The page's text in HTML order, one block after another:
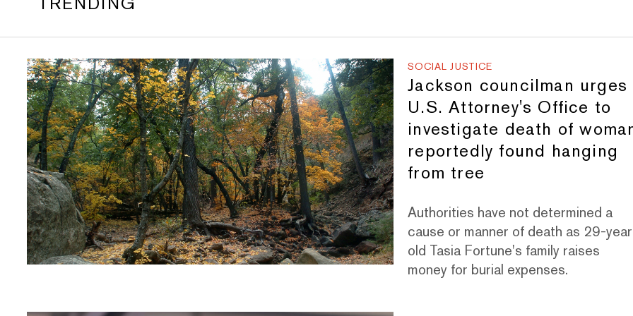
SOCIAL JUSTICE
Jackson councilman urges
U.S. Attorney's Office to
investigate death of
reportedly found hanging
from tree
Authorities have not determined a
cause or manner of death as 29-
old Tasia Fortune's family raises
money for burial expenses.